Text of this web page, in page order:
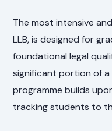
The most intensive
LLB, is designed for
foundational legal
significant portion of a
programme builds
tracking students to